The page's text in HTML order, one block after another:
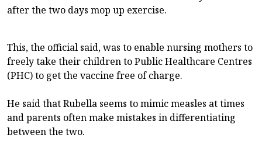
after the two days mop up exercise.
This, the official said, was to enable nursing mothers to
freely take their children to Public Healthcare Centres
(PHC) to get the vaccine free of charge.
He said that Rubella seems to mimic measles at times
and parents often make mistakes in differentiating
between the two.